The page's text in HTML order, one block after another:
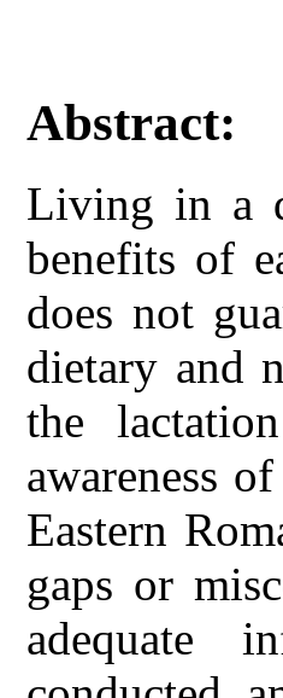
Abstract:
Living in a
benefits of
does not
dietary and
the
awareness
Eastern
gaps or
adequate